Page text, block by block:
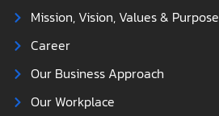
Mission, Vision, Values & Purpose
Career
Our Business Approach
Our Workplace